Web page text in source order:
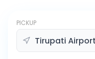
PICKUP